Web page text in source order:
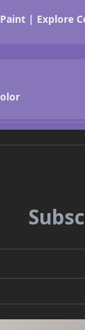
| Explore